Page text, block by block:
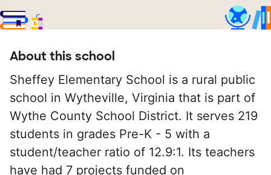
About this school
Sheffey Elementary School is a rural public
school in Wytheville, Virginia that is part of
Wythe County School District. It serves 219
students in grades Pre-K - 5 with a
student/teacher ratio of 12.9:1. Its teachers
have had 7 projects funded on